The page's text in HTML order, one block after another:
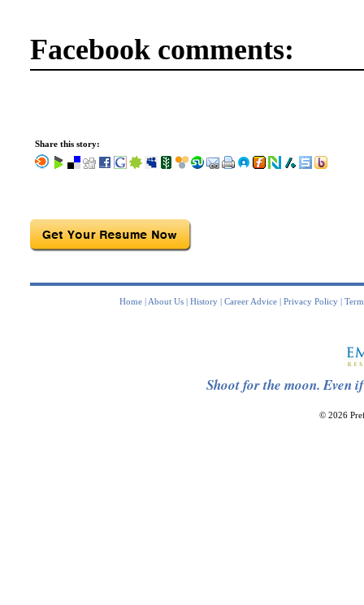
Facebook comments:
Share this story:
Home | About Us | History | Career Advice | Privacy Policy |
Shoot for the moon. Even
© 2026